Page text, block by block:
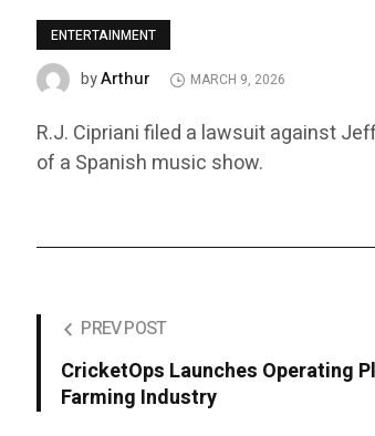
ENTERTAINMENT
byArthur MARCH 9, 2026
R.J. Cipriani filed a lawsuit against
of a Spanish music show.
PREV POST
CricketOps Launches Operating
Farming Industry